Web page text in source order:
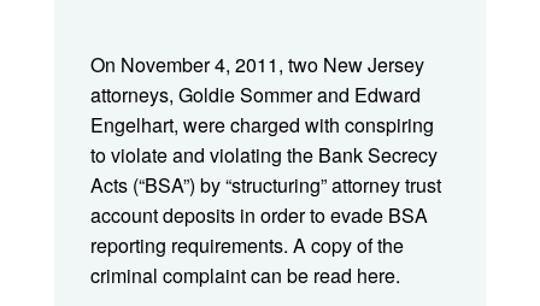
On November 4, 2011, two New Jersey
attorneys, Goldie Sommer and Edward
Engelhart, were charged with conspiring
to violate and violating the Bank Secrecy
Acts (“BSA”) by “structuring” attorney trust
account deposits in order to evade BSA
reporting requirements. A copy of the
criminal complaint can be read here.